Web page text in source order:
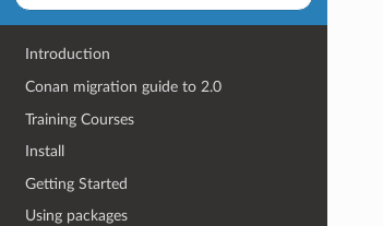
Introduction
Conan migration guide to 2.0
Training Courses
Install
Getting Started
Using packages